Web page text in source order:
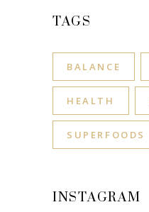
TAGS
BALANCE
HEALTH
SUPERFOODS
INSTAGRAM